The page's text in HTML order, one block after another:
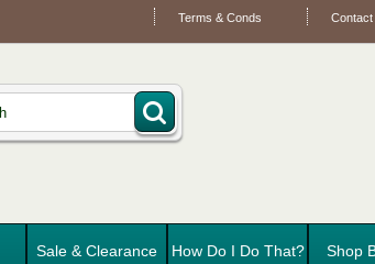
Terms & Conds
Sale & Clearance How Do I Do That? Shop